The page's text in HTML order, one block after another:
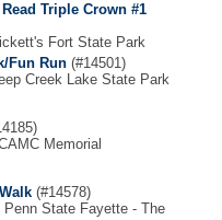
Triple Crown #1
Fort State Park
Fun Run (#14501)
Creek Lake State Park
Memorial
(#14578)
State Fayette - The